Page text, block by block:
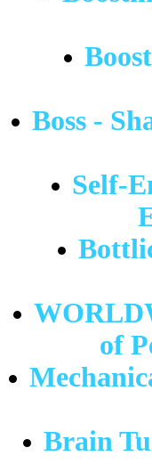
Boss -
Self-
of
Brain